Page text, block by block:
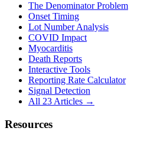
The Denominator Problem
Onset Timing
Lot Number Analysis
COVID Impact
Myocarditis
Death Reports
Interactive Tools
Reporting Rate Calculator
Signal Detection
All 23 Articles →
Resources